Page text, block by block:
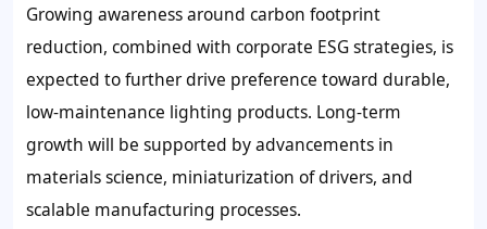
Growing awareness around carbon footprint
reduction, combined with corporate ESG strategies, is
expected to further drive preference toward durable,
low-maintenance lighting products. Long-term
growth will be supported by advancements in
materials science, miniaturization of drivers, and
scalable manufacturing processes.